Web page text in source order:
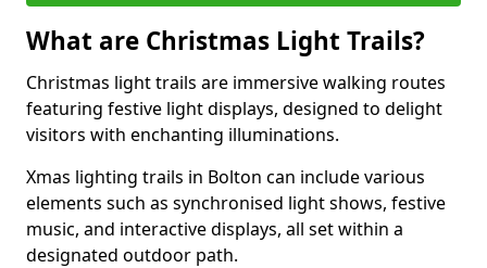
What are Christmas Light Trails?
Christmas light trails are immersive walking routes
featuring festive light displays, designed to delight
visitors with enchanting illuminations.
Xmas lighting trails in Bolton can include various
elements such as synchronised light shows, festive
music, and interactive displays, all set within a
designated outdoor path.